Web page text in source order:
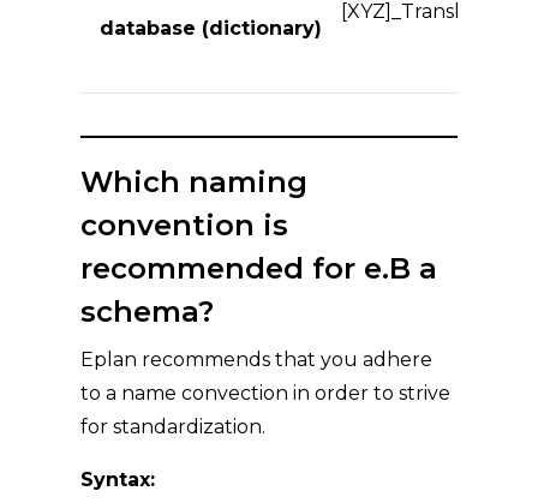
database (dictionary)
[XYZ]_Translate.*
Which naming
convention is
recommended for e.B a
schema?
Eplan recommends that you adhere
to a name convection in order to strive
for standardization.
Syntax: